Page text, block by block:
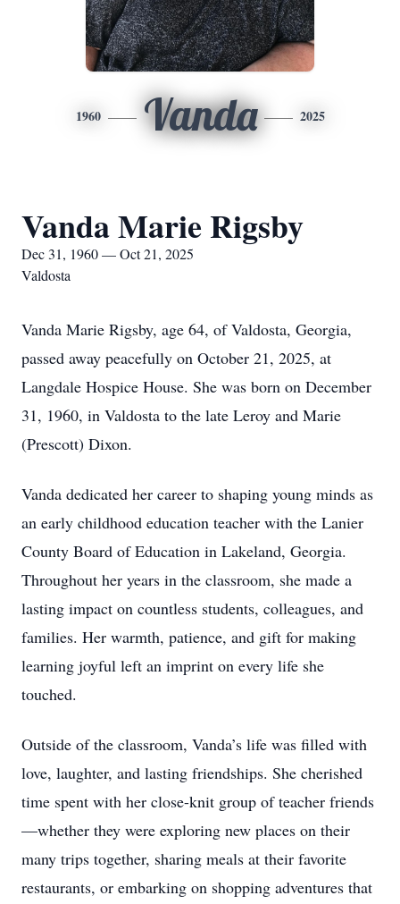
1960 Vanda 2025
Vanda Marie Rigsby
Dec 31, 1960 — Oct 21, 2025
Valdosta
Vanda Marie Rigsby, age 64, of Valdosta, Georgia,
passed away peacefully on October 21, 2025, at
Langdale Hospice House. She was born on December
31, 1960, in Valdosta to the late Leroy and Marie
(Prescott) Dixon.
Vanda dedicated her career to shaping young minds as
an early childhood education teacher with the Lanier
County Board of Education in Lakeland, Georgia.
Throughout her years in the classroom, she made a
lasting impact on countless students, colleagues, and
families. Her warmth, patience, and gift for making
learning joyful left an imprint on every life she
touched.
Outside of the classroom, Vanda’s life was filled with
love, laughter, and lasting friendships. She cherished
time spent with her close-knit group of teacher friends
—whether they were exploring new places on their
many trips together, sharing meals at their favorite
restaurants, or embarking on shopping adventures that